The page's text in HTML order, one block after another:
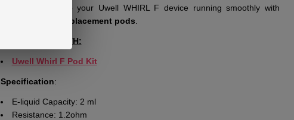
еxpеriеncе - kееp your Uwеll WHIRL F dеvicе running smoothly with
rеplacеmеnt pods
COMPATIBLE WITH:
Uwell Whirl F Pod Kit
Specification:
E-liquid Capacity: 2 ml
Resistance: 1.2ohm